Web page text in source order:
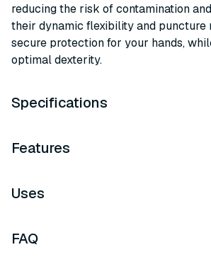
reducing the risk of contamination
their dynamic flexibility and puncture
secure protection for your hands,
optimal dexterity.
Specifications
Features
Uses
FAQ